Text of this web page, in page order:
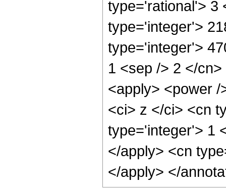
type='rational'> 3
type='integer'>
type='integer'>
1 <sep /> 2 </
<apply> <power
<ci> z </ci> <cn
type='integer'> 1
</apply> <cn
</apply> </